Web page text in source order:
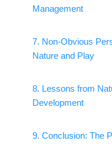
Management
7. Non-Obvious
Nature and Play
8. Lessons from
Development
9. Conclusion: The